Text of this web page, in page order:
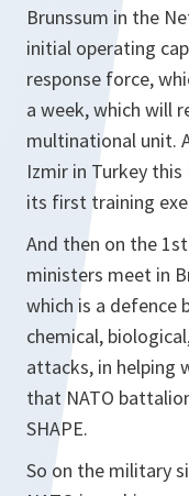
Brunssum in the
initial operating
response force,
a week, which will
multinational unit.
Izmir in Turkey this
its first training
And then on the
ministers meet in
which is a defence
chemical,
attacks, in helping
that NATO
SHAPE.
So on the military